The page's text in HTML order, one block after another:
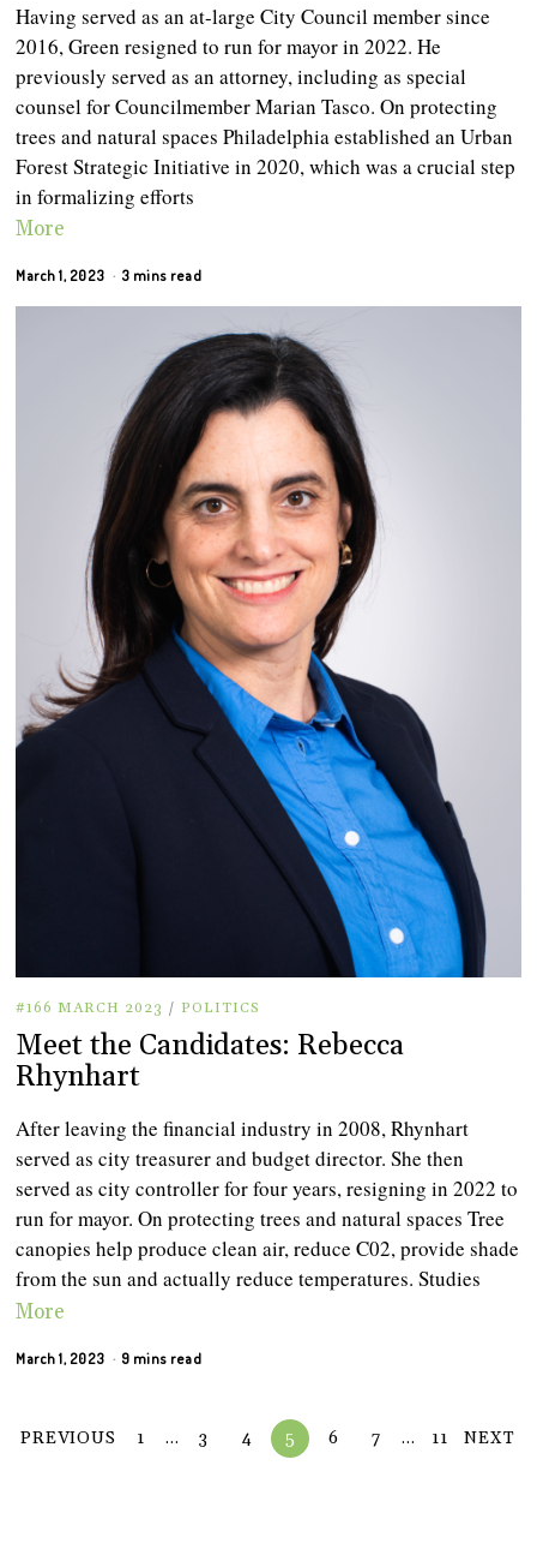
Having served as an at-large City Council member since
2016, Green resigned to run for mayor in 2022. He
previously served as an attorney, including as special
counsel for Councilmember Marian Tasco. On protecting
trees and natural spaces Philadelphia established an Urban
Forest Strategic Initiative in 2020, which was a crucial step
in formalizing efforts
More
March 1, 2023 3 mins read
#166 MARCH 2023 / POLITICS
Meet the Candidates: Rebecca
Rhynhart
After leaving the financial industry in 2008, Rhynhart
served as city treasurer and budget director. She then
served as city controller for four years, resigning in 2022 to
run for mayor. On protecting trees and natural spaces Tree
canopies help produce clean air, reduce C02, provide shade
from the sun and actually reduce temperatures. Studies
More
March 1, 2023 9 mins read
PREVIOUS 1 … 3 4 5 6 7 … 11 NEXT